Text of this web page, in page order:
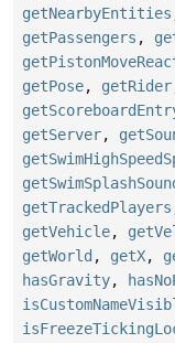
getNearbyEntities
getPassengers ,
getPose, getRider
getServer,
getTrackedPlayers
getVehicle,
getWorld , getX,
hasGravity,